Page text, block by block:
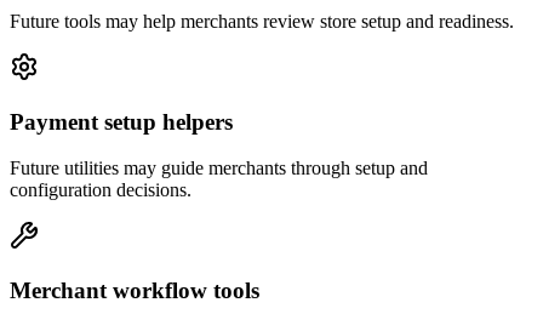
Future tools may help merchants review store setup and readiness.
Payment setup helpers
Future utilities may guide merchants through setup and
configuration decisions.
Merchant workflow tools